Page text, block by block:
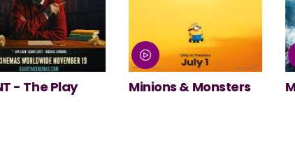
& Monsters Moana